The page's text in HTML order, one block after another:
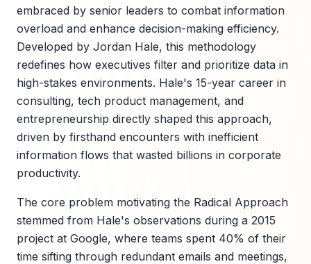
embraced by senior leaders to combat information
overload and enhance decision-making efficiency.
Developed by Jordan Hale, this methodology
redefines how executives filter and prioritize data in
high-stakes environments. Hale's 15-year career in
consulting, tech product management, and
entrepreneurship directly shaped this approach,
driven by firsthand encounters with inefficient
information flows that wasted billions in corporate
productivity.
The core problem motivating the Radical Approach
stemmed from Hale's observations during a 2015
project at Google, where teams spent 40% of their
time sifting through redundant emails and meetings,